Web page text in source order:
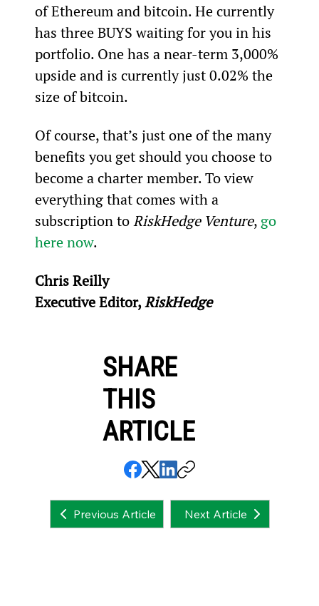
of Ethereum and bitcoin. He currently
has three BUYS waiting for you in his
portfolio. One has a near-term 3,000%
upside and is currently just 0.02% the
size of bitcoin.
Of course, that’s just one of the many
benefits you get should you choose to
become a charter member. To view
everything that comes with a
subscription to RiskHedge Venture, go
here now.
Chris Reilly
Executive Editor, RiskHedge
SHARE
THIS
ARTICLE
Previous Article Next Article